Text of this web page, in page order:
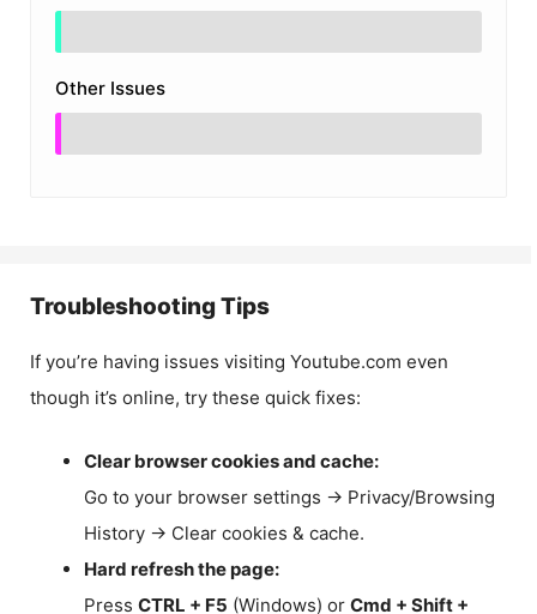
Other Issues
Troubleshooting Tips
If you’re having issues visiting Youtube.com even
though it’s online, try these quick fixes:
Clear browser cookies and cache:
Go to your browser settings → Privacy/Browsing
History → Clear cookies & cache.
Hard refresh the page:
Press CTRL + F5 (Windows) or Cmd + Shift +